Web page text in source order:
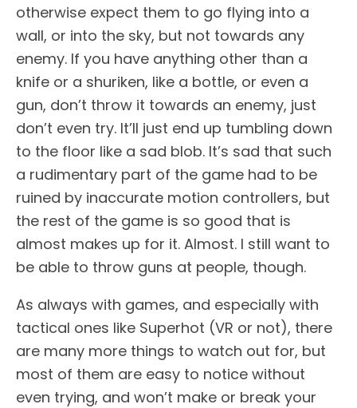
otherwise expect them to go flying into a
wall, or into the sky, but not towards any
enemy. If you have anything other than a
knife or a shuriken, like a bottle, or even a
gun, don’t throw it towards an enemy, just
don’t even try. It’ll just end up tumbling down
to the floor like a sad blob. It’s sad that such
a rudimentary part of the game had to be
ruined by inaccurate motion controllers, but
the rest of the game is so good that is
almost makes up for it. Almost. I still want to
be able to throw guns at people, though.
As always with games, and especially with
tactical ones like Superhot (VR or not), there
are many more things to watch out for, but
most of them are easy to notice without
even trying, and won’t make or break your